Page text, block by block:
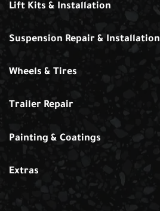
Lift Kits & Installation
Suspension Repair & Installation
Wheels & Tires
Trailer Repair
Painting & Coatings
Extras